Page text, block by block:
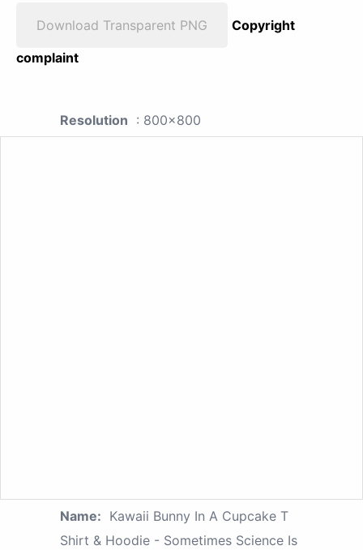
Download Transparent PNG
Copyright
complaint
Resolution : 800x800
Name: Kawaii Bunny In A Cupcake T
Shirt & Hoodie - Sometimes Science Is